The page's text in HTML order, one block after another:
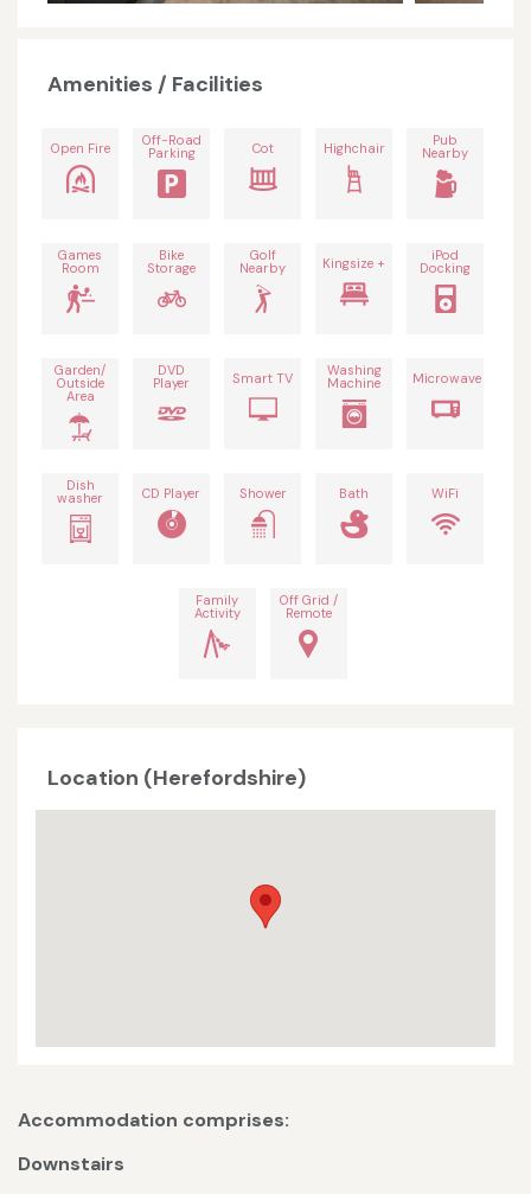
Amenities / Facilities
Open Fire Off-Road
Parking Cot Highchair Pub
Nearby
Games
Room
Bike
Storage
Golf
Nearby Kingsize + iPod
Docking
Garden/
Outside
Area
DVD
Player Smart TV Washing
Machine Microwave
Dish
washer CD Player Shower Bath WiFi
Family
Activity
Off Grid /
Remote
Location (Herefordshire)
Accommodation comprises:
Downstairs